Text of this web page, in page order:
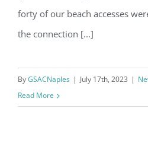
forty of our beach accesses
the connection [...]
ByGSACNaples | July 17th, 2023 |
Read More